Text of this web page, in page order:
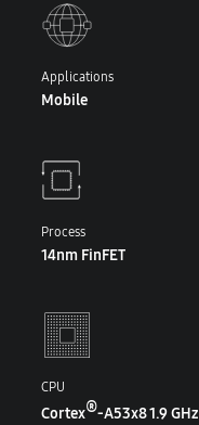
Applications
Mobile
Process
14nm FinFET
CPU
Cortex®-A53x8 1.9 GHz